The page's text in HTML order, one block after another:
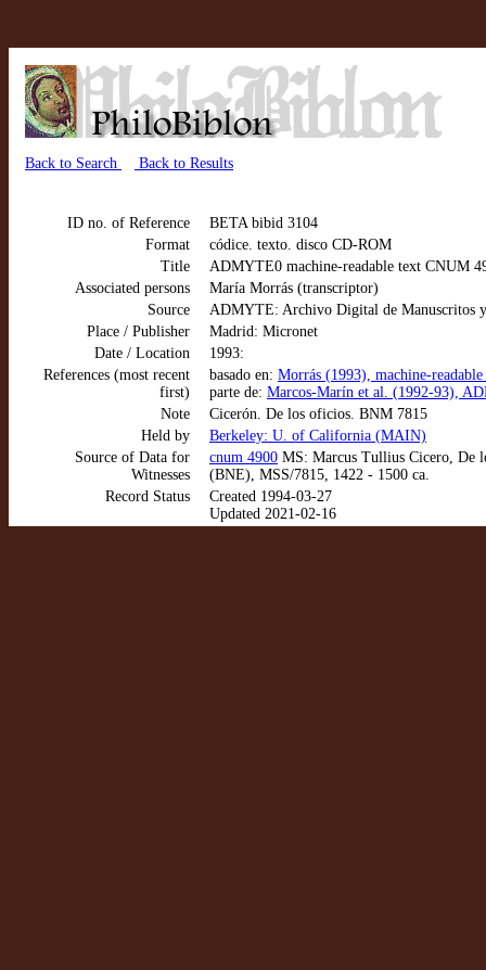
Back to Search Back to Results
ID no. of Reference
BETA bibid 3104
Format
códice. texto. disco CD-ROM
Title
ADMYTE0 machine-readable text CNUM
Associated persons
María Morrás (transcriptor)
Source
ADMYTE: Archivo Digital de Manuscritos y
Place / Publisher
Madrid: Micronet
Date / Location
1993:
References (most recent
first)
basado en: Morrás (1993), machine-
parte de: Marcos-Marín et al. (1992-93),
Note
Cicerón. De los oficios. BNM 7815
Held by
Berkeley: U. of California (MAIN)
Source of Data for
Witnesses
cnum 4900 MS: Marcus Tullius Cicero, De
(BNE), MSS/7815, 1422 - 1500 ca.
Record Status
Created 1994-03-27
Updated 2021-02-16